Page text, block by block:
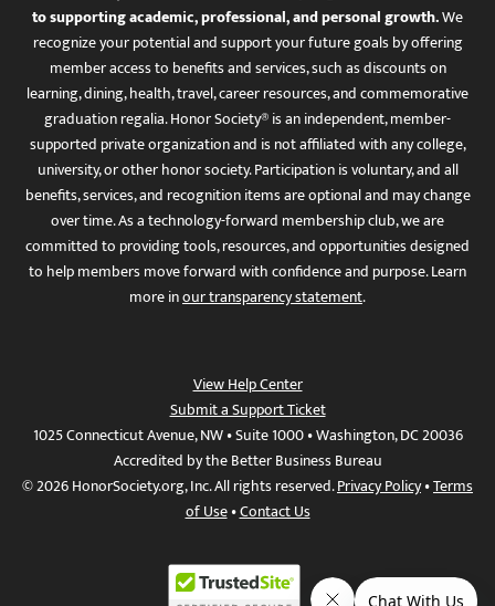
to supporting academic, professional, and personal growth.We
recognize your potential and support your future goals by offering
member access to benefits and services, such as discounts on
learning, dining, health, travel, career resources, and commemorative
graduation regalia. Honor Society® is an independent, member-
supported private organization and is not affiliated with any college,
university, or other honor society. Participation is voluntary, and all
benefits, services, and recognition items are optional and may change
over time. As a technology-forward membership club, we are
committed to providing tools, resources, and opportunities designed
to help members move forward with confidence and purpose. Learn
more inour transparency statement.
View Help Center
Submit a Support Ticket
1025 Connecticut Avenue, NW • Suite 1000 • Washington, DC 20036
Accredited by the Better Business Bureau
© 2026 HonorSociety.org, Inc. All rights reserved.Privacy Policy•Terms
of Use•Contact Us